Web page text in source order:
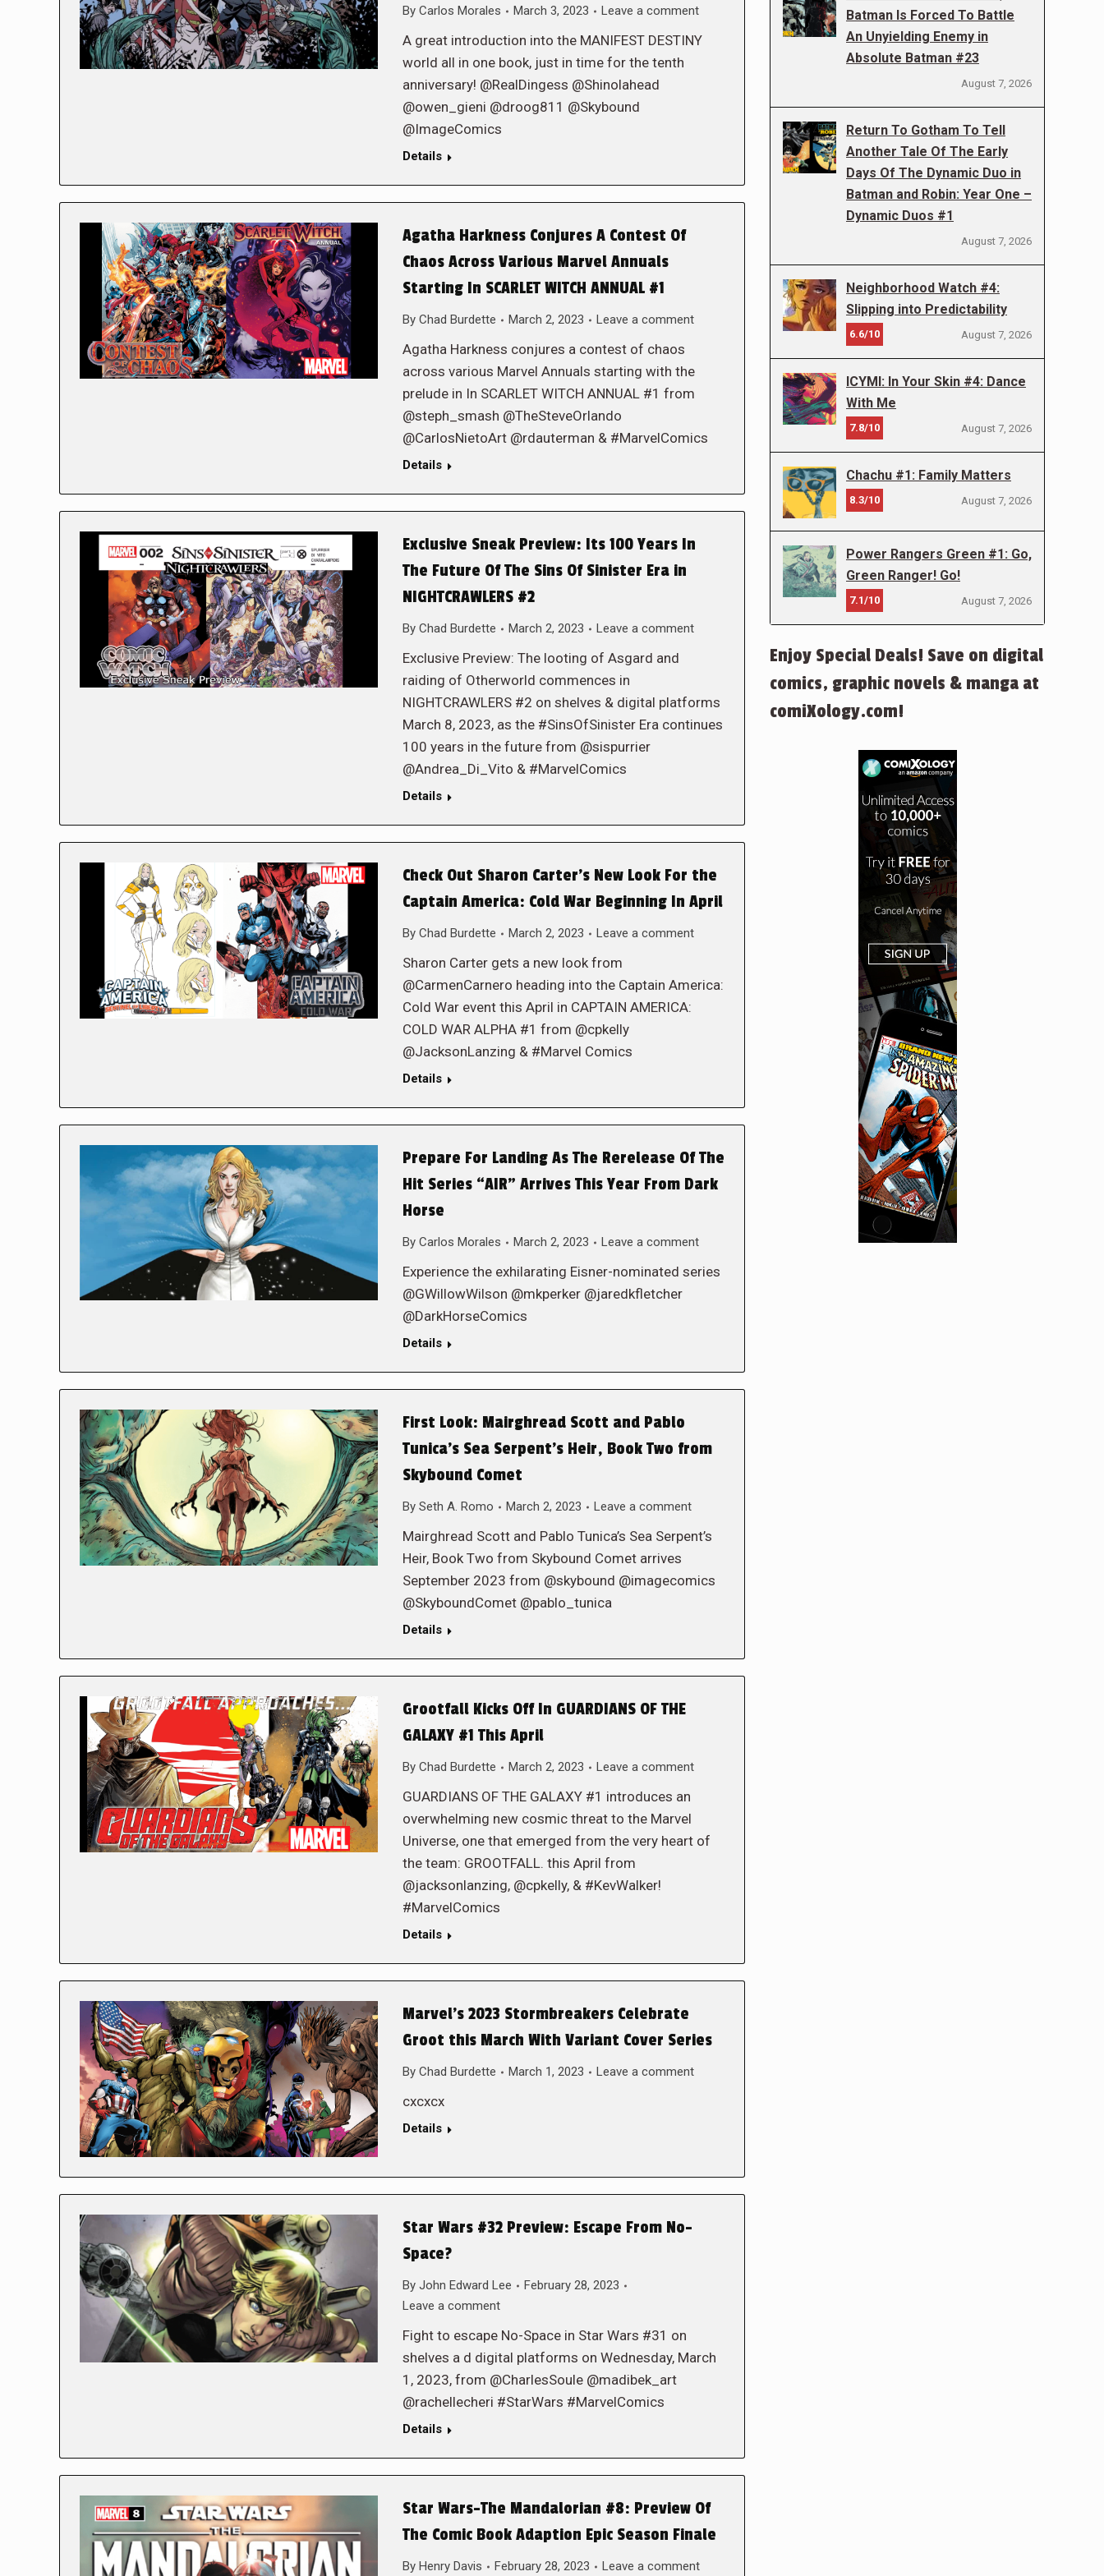
By Carlos Morales March 3, 2023 Leave a comment
A great introduction into the MANIFEST DESTINY
world all in one book, just in time for the tenth
anniversary! @RealDingess @Shinolahead
@owen_gieni @droog811 @Skybound
@ImageComics
Details
Agatha Harkness Conjures A Contest Of
Chaos Across Various Marvel Annuals
Starting In SCARLET WITCH ANNUAL #1
By Chad Burdette March 2, 2023 Leave a comment
Agatha Harkness conjures a contest of chaos
across various Marvel Annuals starting with the
prelude in In SCARLET WITCH ANNUAL #1 from
@steph_smash @TheSteveOrlando
@CarlosNietoArt @rdauterman & #MarvelComics
Details
Exclusive Sneak Preview: Its 100 Years In
The Future Of The Sins Of Sinister Era in
NIGHTCRAWLERS #2
By Chad Burdette March 2, 2023 Leave a comment
Exclusive Preview: The looting of Asgard and
raiding of Otherworld commences in
NIGHTCRAWLERS #2 on shelves & digital platforms
March 8, 2023, as the #SinsOfSinister Era continues
100 years in the future from @sispurrier
@Andrea_Di_Vito & #MarvelComics
Details
Check Out Sharon Carter’s New Look For the
Captain America: Cold War Beginning In April
By Chad Burdette March 2, 2023 Leave a comment
Sharon Carter gets a new look from
@CarmenCarnero heading into the Captain America:
Cold War event this April in CAPTAIN AMERICA:
COLD WAR ALPHA #1 from @cpkelly
@JacksonLanzing & #Marvel Comics
Details
Prepare For Landing As The Rerelease Of The
Hit Series “AIR” Arrives This Year From Dark
Horse
By Carlos Morales March 2, 2023 Leave a comment
Experience the exhilarating Eisner-nominated series
@GWillowWilson @mkperker @jaredkfletcher
@DarkHorseComics
Details
First Look: Mairghread Scott and Pablo
Tunica’s Sea Serpent’s Heir, Book Two from
Skybound Comet
By Seth A. Romo March 2, 2023 Leave a comment
Mairghread Scott and Pablo Tunica’s Sea Serpent’s
Heir, Book Two from Skybound Comet arrives
September 2023 from @skybound @imagecomics
@SkyboundComet @pablo_tunica
Details
Grootfall Kicks Off In GUARDIANS OF THE
GALAXY #1 This April
By Chad Burdette March 2, 2023 Leave a comment
GUARDIANS OF THE GALAXY #1 introduces an
overwhelming new cosmic threat to the Marvel
Universe, one that emerged from the very heart of
the team: GROOTFALL. this April from
@jacksonlanzing, @cpkelly, & #KevWalker!
#MarvelComics
Details
Marvel’s 2023 Stormbreakers Celebrate
Groot this March With Variant Cover Series
By Chad Burdette March 1, 2023 Leave a comment
cxcxcx
Details
Star Wars #32 Preview: Escape From No-
Space?
By John Edward Lee
February 28, 2023
Leave a comment
Fight to escape No-Space in Star Wars #31 on
shelves a d digital platforms on Wednesday, March
1, 2023, from @CharlesSoule @madibek_art
@rachellecheri #StarWars #MarvelComics
Details
Star Wars-The Mandalorian #8: Preview Of
The Comic Book Adaption Epic Season Finale
By Henry Davis February 28, 2023 Leave a comment
Batman Is Forced To Battle
An Unyielding Enemy in
Absolute Batman #23
August 7, 2026
Return To Gotham To Tell
Another Tale Of The Early
Days Of The Dynamic Duo in
Batman and Robin: Year One –
Dynamic Duos #1
August 7, 2026
Neighborhood Watch #4:
Slipping into Predictability
6.6/10 August 7, 2026
ICYMI: In Your Skin #4: Dance
With Me
7.8/10 August 7, 2026
Chachu #1: Family Matters
8.3/10 August 7, 2026
Power Rangers Green #1: Go,
Green Ranger! Go!
7.1/10 August 7, 2026
Enjoy Special Deals! Save on digital
comics, graphic novels & manga at
comiXology.com!